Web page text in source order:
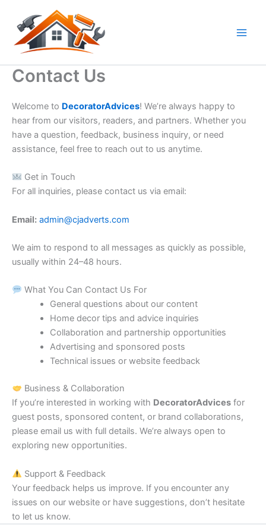
content
Contact Us
Welcome to DecoratorAdvices! We’re always happy to
hear from our visitors, readers, and partners. Whether you
have a question, feedback, business inquiry, or need
assistance, feel free to reach out to us anytime.
Get in Touch
For all inquiries, please contact us via email:
Email: admin@cjadverts.com
We aim to respond to all messages as quickly as possible,
usually within 24–48 hours.
What You Can Contact Us For
General questions about our content
Home decor tips and advice inquiries
Collaboration and partnership opportunities
Advertising and sponsored posts
Technical issues or website feedback
Business & Collaboration
If you’re interested in working with DecoratorAdvices for
guest posts, sponsored content, or brand collaborations,
please email us with full details. We’re always open to
exploring new opportunities.
Support & Feedback
Your feedback helps us improve. If you encounter any
issues on our website or have suggestions, don’t hesitate
to let us know.